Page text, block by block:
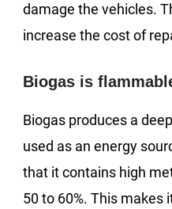
damage the vehicles.
increase the cost of
Biogas is
Biogas produces a
used as an energy
that it contains high
50 to 60%. This makes